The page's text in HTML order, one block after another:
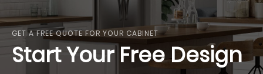
GET A FREE QUOTE FOR YOUR CABINET
Start Your Free Design